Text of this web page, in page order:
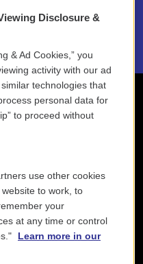
Disclosure &
& Ad Cookies,” you
activity with our ad
technologies that
personal data for
to proceed without
use other cookies
to work, to
your
at any time or control
Learn more in our